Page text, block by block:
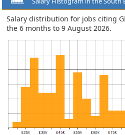
Salary distribution for jobs citing
the 6 months to 9 August 2026.